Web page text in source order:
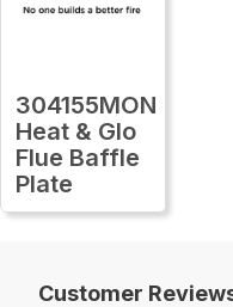
304155MON
Heat & Glo
Flue Baffle
Plate
Customer